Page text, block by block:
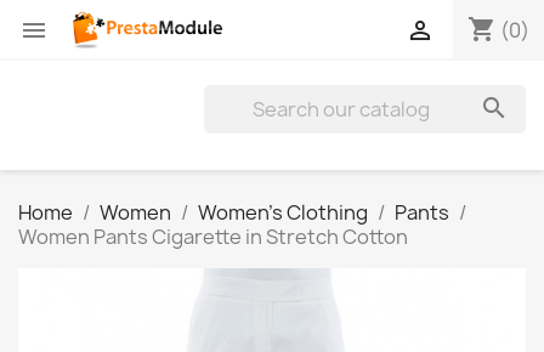
 shopping_cart (0)


Home Women Women's Clothing
Pants
Women Pants Cigarette in Stretch Cotton